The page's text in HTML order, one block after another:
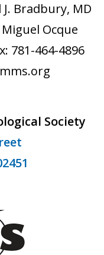
Society
Bradbury, MD
Ocque
781-464-4896